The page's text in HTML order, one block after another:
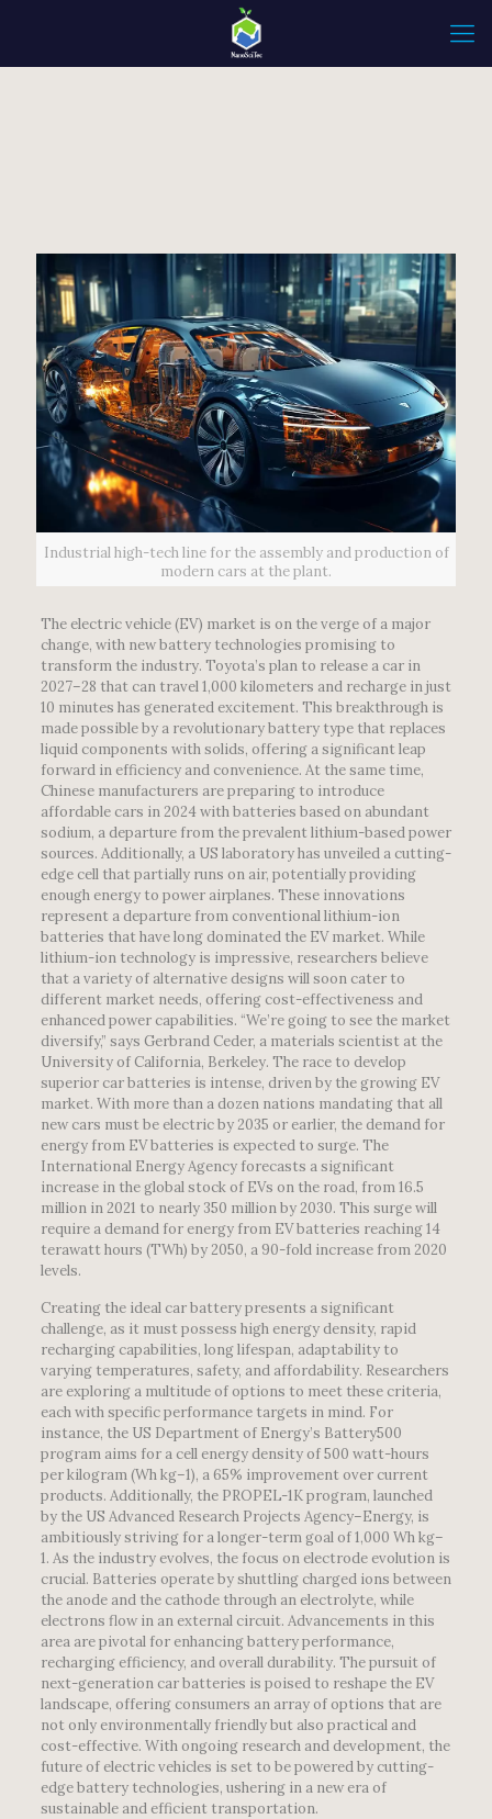
Industrial high-tech line for the assembly and production of
modern cars at the plant.
The electric vehicle (EV) market is on the verge of a major
change, with new battery technologies promising to
transform the industry. Toyota’s plan to release a car in
2027–28 that can travel 1,000 kilometers and recharge in just
10 minutes has generated excitement. This breakthrough is
made possible by a revolutionary battery type that replaces
liquid components with solids, offering a significant leap
forward in efficiency and convenience. At the same time,
Chinese manufacturers are preparing to introduce
affordable cars in 2024 with batteries based on abundant
sodium, a departure from the prevalent lithium-based power
sources. Additionally, a US laboratory has unveiled a cutting-
edge cell that partially runs on air, potentially providing
enough energy to power airplanes. These innovations
represent a departure from conventional lithium-ion
batteries that have long dominated the EV market. While
lithium-ion technology is impressive, researchers believe
that a variety of alternative designs will soon cater to
different market needs, offering cost-effectiveness and
enhanced power capabilities. “We’re going to see the market
diversify,” says Gerbrand Ceder, a materials scientist at the
University of California, Berkeley. The race to develop
superior car batteries is intense, driven by the growing EV
market. With more than a dozen nations mandating that all
new cars must be electric by 2035 or earlier, the demand for
energy from EV batteries is expected to surge. The
International Energy Agency forecasts a significant
increase in the global stock of EVs on the road, from 16.5
million in 2021 to nearly 350 million by 2030. This surge will
require a demand for energy from EV batteries reaching 14
terawatt hours (TWh) by 2050, a 90-fold increase from 2020
levels.
Creating the ideal car battery presents a significant
challenge, as it must possess high energy density, rapid
recharging capabilities, long lifespan, adaptability to
varying temperatures, safety, and affordability. Researchers
are exploring a multitude of options to meet these criteria,
each with specific performance targets in mind. For
instance, the US Department of Energy’s Battery500
program aims for a cell energy density of 500 watt-hours
per kilogram (Wh kg–1), a 65% improvement over current
products. Additionally, the PROPEL-1K program, launched
by the US Advanced Research Projects Agency–Energy, is
ambitiously striving for a longer-term goal of 1,000 Wh kg–
1. As the industry evolves, the focus on electrode evolution is
crucial. Batteries operate by shuttling charged ions between
the anode and the cathode through an electrolyte, while
electrons flow in an external circuit. Advancements in this
area are pivotal for enhancing battery performance,
recharging efficiency, and overall durability. The pursuit of
next-generation car batteries is poised to reshape the EV
landscape, offering consumers an array of options that are
not only environmentally friendly but also practical and
cost-effective. With ongoing research and development, the
future of electric vehicles is set to be powered by cutting-
edge battery technologies, ushering in a new era of
sustainable and efficient transportation.